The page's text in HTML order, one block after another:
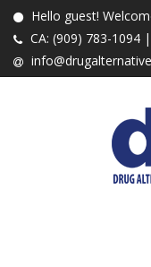
Hello guest!
CA: (909) 783-1094